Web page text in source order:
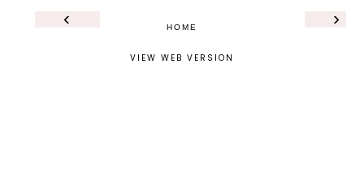
‹ ›
HOME
VIEW WEB VERSION